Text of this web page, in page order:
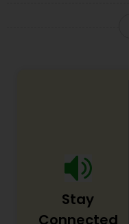
Stay
Connected